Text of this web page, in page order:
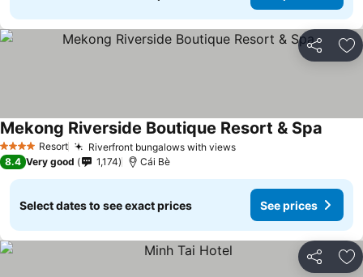
Share
4 Stars Resort Riverfront bungalows with viewsSee prices
Mekong Riverside Boutique Resort & Spa
8.4 Very good 1,174 Cái Bè
Select dates to see exact prices See prices
Share